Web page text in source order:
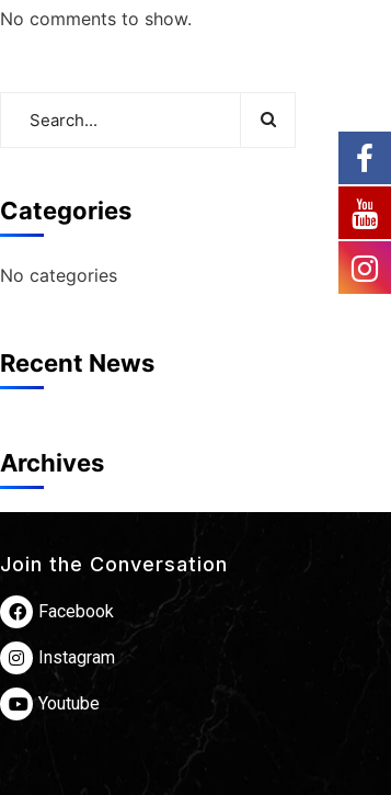
No comments to show.
Categories
No categories
Recent News
Archives
Join the Conversation
Facebook
Instagram
Youtube